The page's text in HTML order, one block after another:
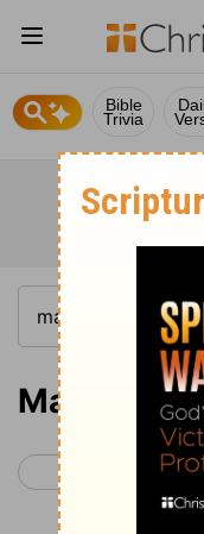
Bible
Trivia
Matthew
< Matthew 27